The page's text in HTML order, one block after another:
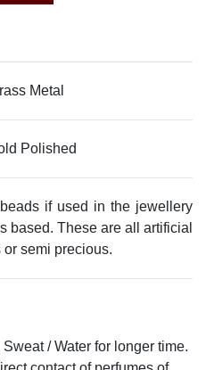
Metal
Polished
if used in the jewellery
based. These are all artificial
semi precious.
/ Water for longer time.